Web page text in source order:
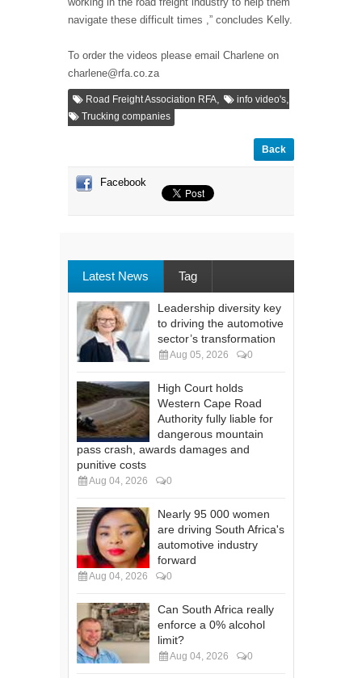
navigate these difficult times ,” concludes Kelly.
To order the videos please email Charlene on
charlene@rfa.co.za
Road Freight Association RFA, info video's,
Trucking companies
Back
Facebook
Latest News Tag
Leadership diversity key
to driving the automotive
sector’s transformation
Aug 05, 2026 0
High Court holds
Western Cape Road
Authority fully liable for
dangerous mountain
pass crash, awards damages and
punitive costs
Aug 04, 2026 0
Nearly 95 000 women
are driving South Africa's
automotive industry
forward
Aug 04, 2026 0
Can South Africa really
enforce a 0% alcohol
limit?
Aug 04, 2026 0